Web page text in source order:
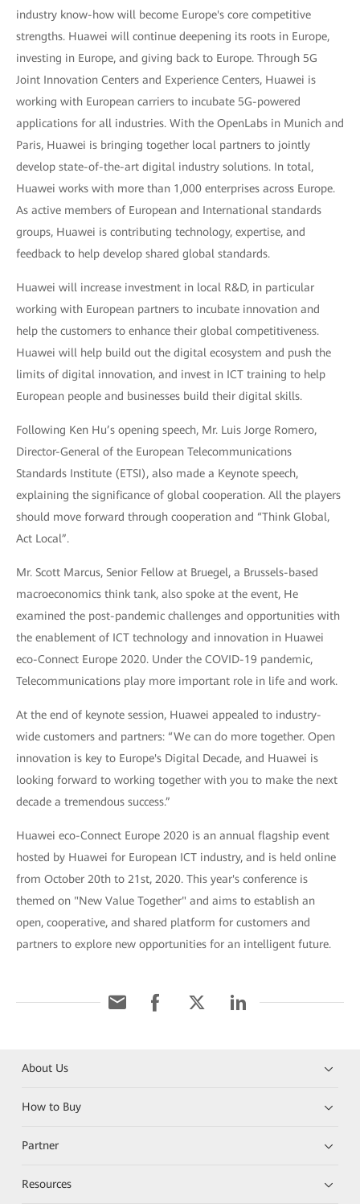
industry know-how will become Europe's core competitive
strengths. Huawei will continue deepening its roots in Europe,
investing in Europe, and giving back to Europe. Through 5G
Joint Innovation Centers and Experience Centers, Huawei is
working with European carriers to incubate 5G-powered
applications for all industries. With the OpenLabs in Munich and
Paris, Huawei is bringing together local partners to jointly
develop state-of-the-art digital industry solutions. In total,
Huawei works with more than 1,000 enterprises across Europe.
As active members of European and International standards
groups, Huawei is contributing technology, expertise, and
feedback to help develop shared global standards.
Huawei will increase investment in local R&D, in particular
working with European partners to incubate innovation and
help the customers to enhance their global competitiveness.
Huawei will help build out the digital ecosystem and push the
limits of digital innovation, and invest in ICT training to help
European people and businesses build their digital skills.
Following Ken Hu’s opening speech, Mr. Luis Jorge Romero,
Director-General of the European Telecommunications
Standards Institute (ETSI), also made a Keynote speech,
explaining the significance of global cooperation. All the players
should move forward through cooperation and “Think Global,
Act Local”.
Mr. Scott Marcus, Senior Fellow at Bruegel, a Brussels-based
macroeconomics think tank, also spoke at the event, He
examined the post-pandemic challenges and opportunities with
the enablement of ICT technology and innovation in Huawei
eco-Connect Europe 2020. Under the COVID-19 pandemic,
Telecommunications play more important role in life and work.
At the end of keynote session, Huawei appealed to industry-
wide customers and partners: “We can do more together. Open
innovation is key to Europe's Digital Decade, and Huawei is
looking forward to working together with you to make the next
decade a tremendous success.”
Huawei eco-Connect Europe 2020 is an annual flagship event
hosted by Huawei for European ICT industry, and is held online
from October 20th to 21st, 2020. This year's conference is
themed on "New Value Together" and aims to establish an
open, cooperative, and shared platform for customers and
partners to explore new opportunities for an intelligent future.
About Us
How to Buy
Partner
Resources